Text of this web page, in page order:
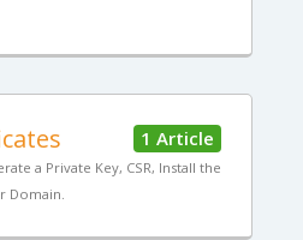
1 Article
a Private Key, CSR, Install the
Domain.